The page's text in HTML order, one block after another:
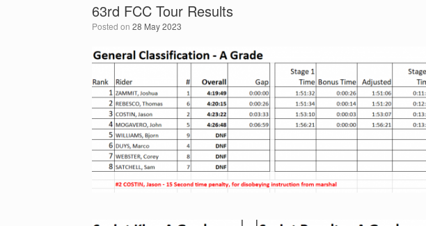
63rd FCC Tour Results
Posted on 28 May 2023